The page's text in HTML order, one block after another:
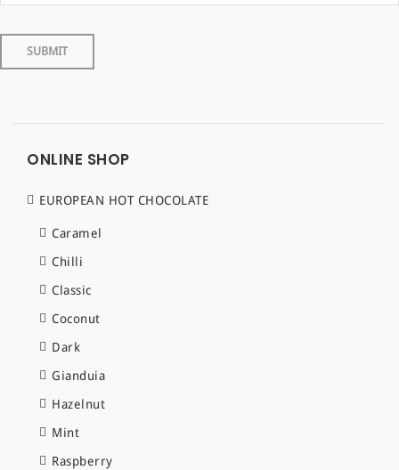
ONLINE SHOP
EUROPEAN HOT CHOCOLATE
Caramel
Chilli
Classic
Coconut
Dark
Gianduia
Hazelnut
Mint
Raspberry